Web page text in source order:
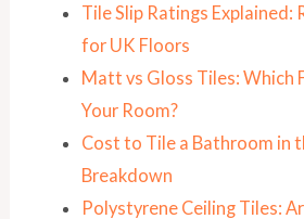
Tile Slip Ratings Explained:
for UK Floors
Matt vs Gloss Tiles: Which
Your Room?
Cost to Tile a Bathroom in
Breakdown
Polystyrene Ceiling Tiles: